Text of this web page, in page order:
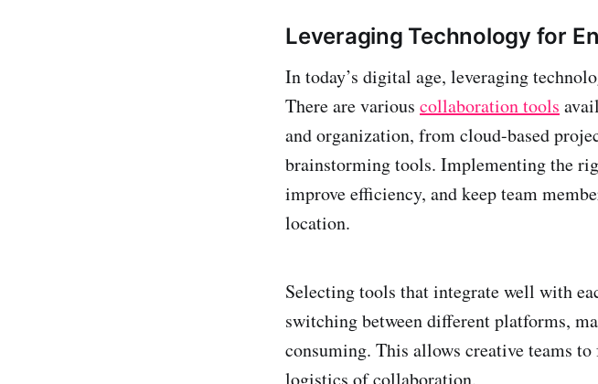
Leveraging Technology for
In today’s digital age, leveraging
There are various collaboration tools
and organization, from cloud-based
brainstorming tools. Implementing the
improve efficiency, and keep team
location.
Selecting tools that integrate well with
switching between different platforms,
consuming. This allows creative teams
logistics of collaboration.